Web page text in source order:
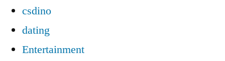
csdino
dating
Entertainment